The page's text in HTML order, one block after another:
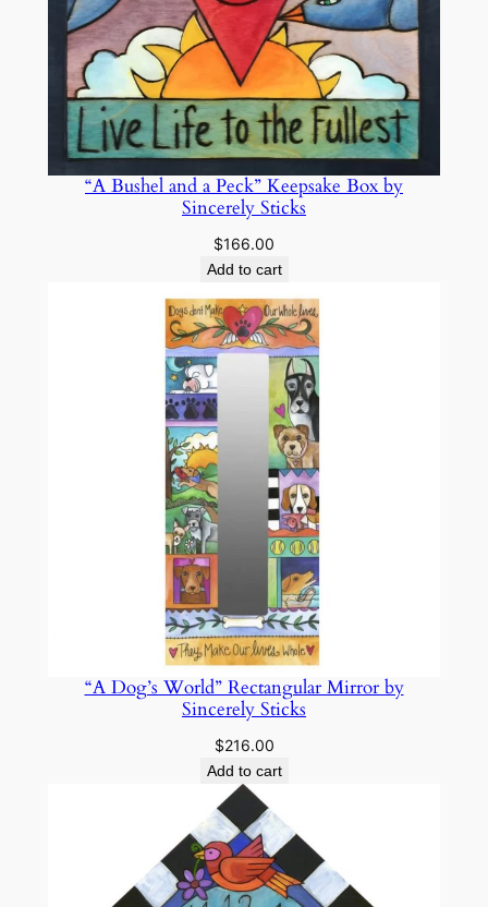
t
“A Bushel and a Peck” Keepsake Box by
Sincerely Sticks
$166.00
Add to cart
“A Dog’s World” Rectangular Mirror by
Sincerely Sticks
$216.00
Add to cart